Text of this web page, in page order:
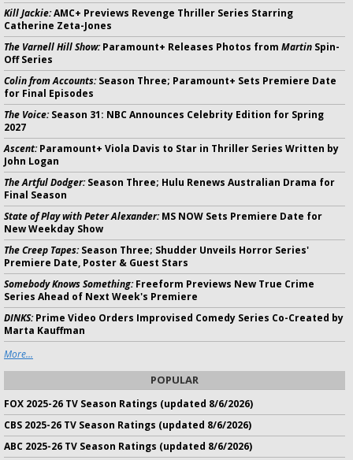
Kill Jackie:AMC+ Previews Revenge Thriller Series Starring
Catherine Zeta-Jones
The Varnell Hill Show:Paramount+ Releases Photos from Martin Spin-
Off Series
Colin from Accounts:Season Three; Paramount+ Sets Premiere Date
for Final Episodes
The Voice:Season 31: NBC Announces Celebrity Edition for Spring
2027
Ascent:Paramount+ Viola Davis to Star in Thriller Series Written by
John Logan
The Artful Dodger:Season Three; Hulu Renews Australian Drama for
Final Season
State of Play with Peter Alexander:MS NOW Sets Premiere Date for
New Weekday Show
The Creep Tapes:Season Three; Shudder Unveils Horror Series'
Premiere Date, Poster & Guest Stars
Somebody Knows Something:Freeform Previews New True Crime
Series Ahead of Next Week's Premiere
DINKS:Prime Video Orders Improvised Comedy Series Co-Created by
Marta Kauffman
More...
POPULAR
FOX 2025-26 TV Season Ratings (updated 8/6/2026)
CBS 2025-26 TV Season Ratings (updated 8/6/2026)
ABC 2025-26 TV Season Ratings (updated 8/6/2026)